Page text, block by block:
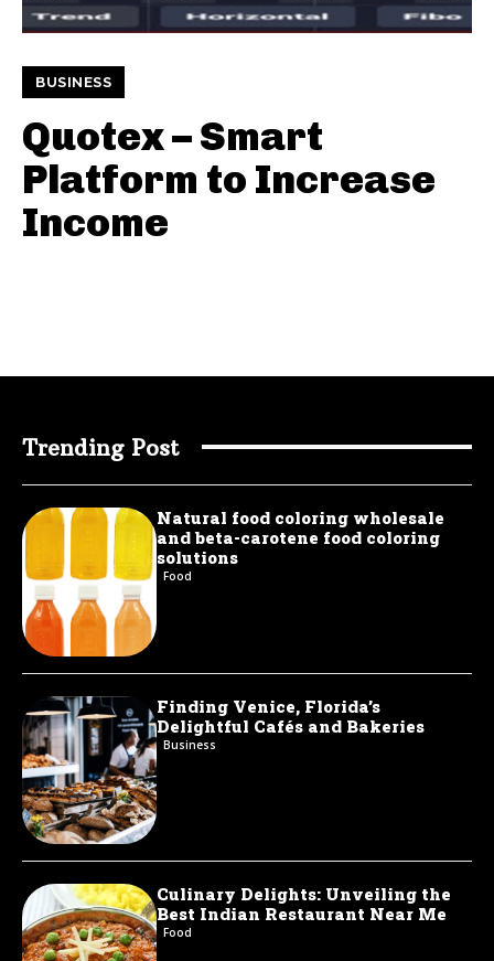
BUSINESS
Quotex – Smart
Platform to Increase
Income
Trending Post
Natural food coloring wholesale
and beta-carotene food coloring
solutions
Food
Finding Venice, Florida’s
Delightful Cafés and Bakeries
Business
Culinary Delights: Unveiling the
Best Indian Restaurant Near Me
Food